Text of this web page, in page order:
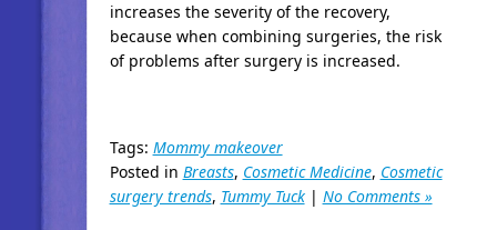
increases the severity of the recovery,
because when combining surgeries, the risk
of problems after surgery is increased.
Tags: Mommy makeover
Posted in Breasts, Cosmetic Medicine, Cosmetic
surgery trends, Tummy Tuck| No Comments »